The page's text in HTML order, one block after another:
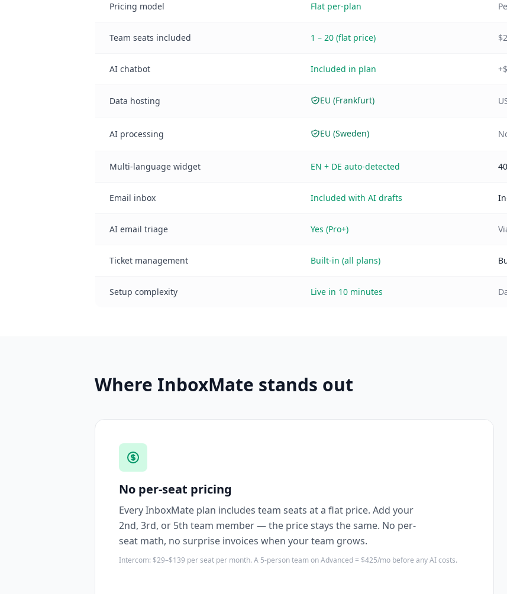
Pricing model Flat per-plan
Team seats included 1 – 20 (flat price)
AI chatbot Included in plan
Data hosting EU (Frankfurt)
AI processing EU (Sweden)
Multi-language widget EN + DE auto-detected
Email inbox Included with AI drafts
AI email triage Yes (Pro+)
Ticket management Built-in (all plans)
Setup complexity Live in 10 minutes
Where InboxMate stands out
No per-seat pricing
Every InboxMate plan includes team seats at a flat price. Add your
2nd, 3rd, or 5th team member — the price stays the same. No per-
seat math, no surprise invoices when your team grows.
Intercom: $29–$139 per seat per month. A 5-person team on Advanced = $425/mo before any AI costs.